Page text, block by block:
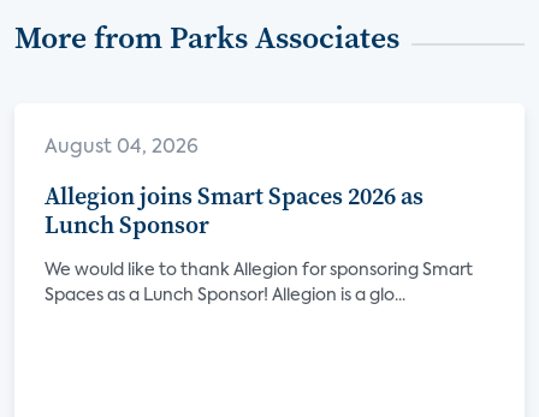
More from Parks Associates
August 04, 2026
Allegion joins Smart Spaces 2026 as
Lunch Sponsor
We would like to thank Allegion for sponsoring Smart
Spaces as a Lunch Sponsor! Allegion is a glo...